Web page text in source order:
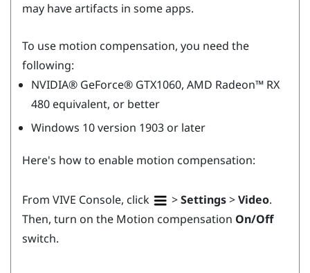
may have artifacts in some apps.
To use motion compensation, you need the
following:
NVIDIA® GeForce®GTX1060, AMD Radeon™RX
480 equivalent, or better
Windows 10 version 1903 or later
Here's how to enable motion compensation:
From VIVE Console, click >Settings>Video.
Then, turn on the Motion compensation On/Off
switch.